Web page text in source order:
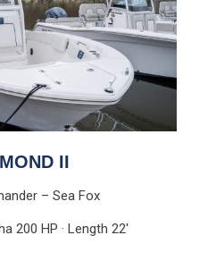
II
– Sea Fox
200 HP · Length 22′